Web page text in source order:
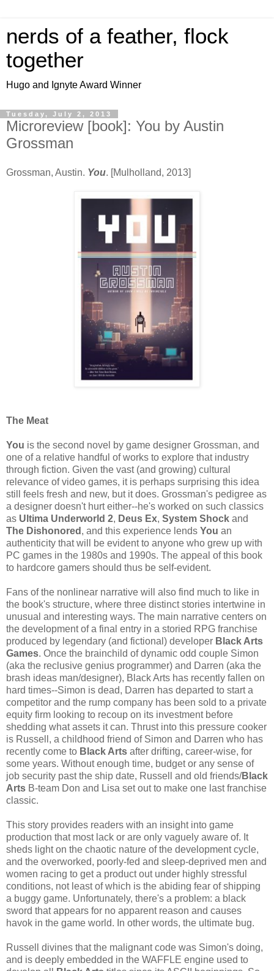
nerds of a feather, flock
together
Hugo and Ignyte Award Winner
Tuesday, July 2, 2013
Microreview [book]: You by Austin
Grossman
Grossman, Austin. You. [Mulholland, 2013]
The Meat
You is the second novel by game designer Grossman, and
one of a relative handful of works to explore that industry
through fiction. Given the vast (and growing) cultural
relevance of video games, it is perhaps surprising this idea
still feels fresh and new, but it does. Grossman's pedigree as
a designer doesn't hurt either--he's worked on such classics
as Ultima Underworld 2, Deus Ex, System Shock and
The Dishonored , and this experience lends You an
authenticity that will be evident to anyone who grew up with
PC games in the 1980s and 1990s. The appeal of this book
to hardcore gamers should thus be self-evident.
Fans of the nonlinear narrative will also find much to like in
the book's structure, where three distinct stories intertwine in
unusual and interesting ways. The main narrative centers on
the development of a final entry in a storied RPG franchise
produced by legendary (and fictional) developer Black Arts
Games. Once the brainchild of dynamic odd couple Simon
(aka the reclusive genius programmer) and Darren (aka the
brash ideas man/designer), Black Arts has recently fallen on
hard times--Simon is dead, Darren has departed to start a
competitor and the rump company has been sold to a private
equity firm looking to recoup on its investment before
shedding what assets it can. Thrust into this pressure cooker
is Russell, a childhood friend of Simon and Darren who has
recently come to Black Arts after drifting, career-wise, for
some years. Without enough time, budget or any sense of
job security past the ship date, Russell and old friends/Black
Arts B-team Don and Lisa set out to make one last franchise
classic.
This story provides readers with an insight into game
production that most lack or are only vaguely aware of. It
sheds light on the chaotic nature of the development cycle,
and the overworked, poorly-fed and sleep-deprived men and
women racing to get a product out under highly stressful
conditions, not least of which is the abiding fear of shipping
a buggy game. Unfortunately, there's a problem: a black
sword that appears for no apparent reason and causes
havok in the game world. In other words, the ultimate bug.
Russell divines that the malignant code was Simon's doing,
and is deeply embedded in the WAFFLE engine used to